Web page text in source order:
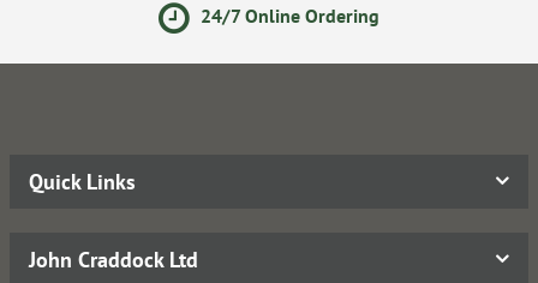
24/7 Online Ordering
Quick Links
John Craddock Ltd